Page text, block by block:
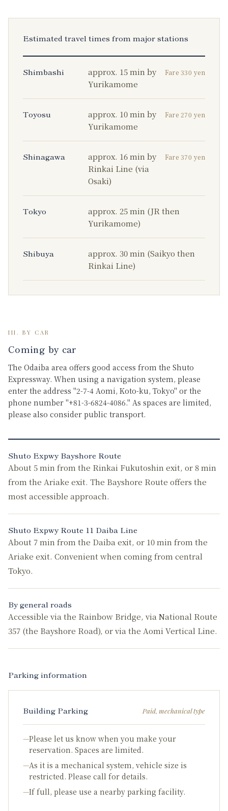
Estimated travel times from major stations
Shimbashi
approx. 15 min by
Yurikamome
Fare 330 yen
Toyosu
approx. 10 min by
Yurikamome
Fare 270 yen
Shinagawa
approx. 16 min by
Rinkai Line (via
Osaki)
Fare 370 yen
Tokyo
approx. 25 min (JR then
Yurikamome)
Shibuya
approx. 30 min (Saikyo then
Rinkai Line)
III. BY CAR
Coming by car
The Odaiba area offers good access from the Shuto
Expressway. When using a navigation system, please
enter the address "2-7-4 Aomi, Koto-ku, Tokyo" or the
phone number "+81-3-6824-4086." As spaces are limited,
please also consider public transport.
Shuto Expwy Bayshore Route
About 5 min from the Rinkai Fukutoshin exit, or 8 min
from the Ariake exit. The Bayshore Route offers the
most accessible approach.
Shuto Expwy Route 11 Daiba Line
About 7 min from the Daiba exit, or 10 min from the
Ariake exit. Convenient when coming from central
Tokyo.
By general roads
Accessible via the Rainbow Bridge, via National Route
357 (the Bayshore Road), or via the Aomi Vertical Line.
Parking information
Building Parking Paid, mechanical type
—Please let us know when you make your
reservation. Spaces are limited.
—As it is a mechanical system, vehicle size is
restricted. Please call for details.
—If full, please use a nearby parking facility.